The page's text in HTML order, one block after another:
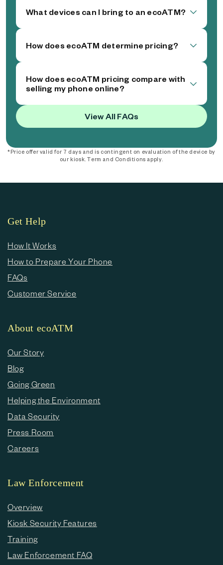
What devices can I bring to an ecoATM?
How does ecoATM determine pricing?
How does ecoATM pricing compare with
selling my phone online?
View All FAQs
*Price offer valid for 7 days and is contingent on evaluation of the device by
our kiosk. Term and Conditions apply.
Get Help
How It Works
How to Prepare Your Phone
FAQs
Customer Service
About ecoATM
Our Story
Blog
Going Green
Helping the Environment
Data Security
Press Room
Careers
Law Enforcement
Overview
Kiosk Security Features
Training
Law Enforcement FAQ